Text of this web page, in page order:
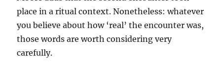
place in a ritual context. Nonetheless: whatever
you believe about how ‘real’ the encounter was,
those words are worth considering very
carefully.